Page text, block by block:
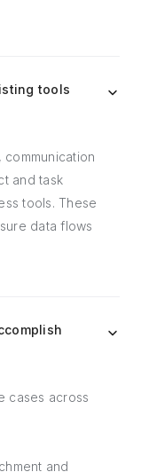
tools
and task
tools. These
data flows
cases across
and